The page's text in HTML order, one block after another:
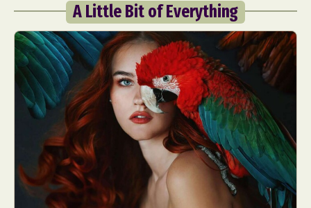
A Little Bit of Everything